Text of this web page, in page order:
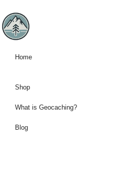
Home
Shop
What is Geocaching?
Blog